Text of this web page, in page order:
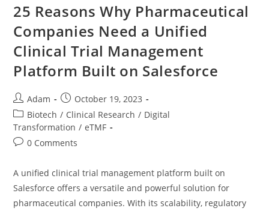
25 Reasons Why Pharmaceutical
Companies Need a Unified
Clinical Trial Management
Platform Built on Salesforce
Adam
October 19, 2023
Biotech / Clinical Research / Digital
Transformation / eTMF
0 Comments
A unified clinical trial management platform built on
Salesforce offers a versatile and powerful solution for
pharmaceutical companies. With its scalability, regulatory